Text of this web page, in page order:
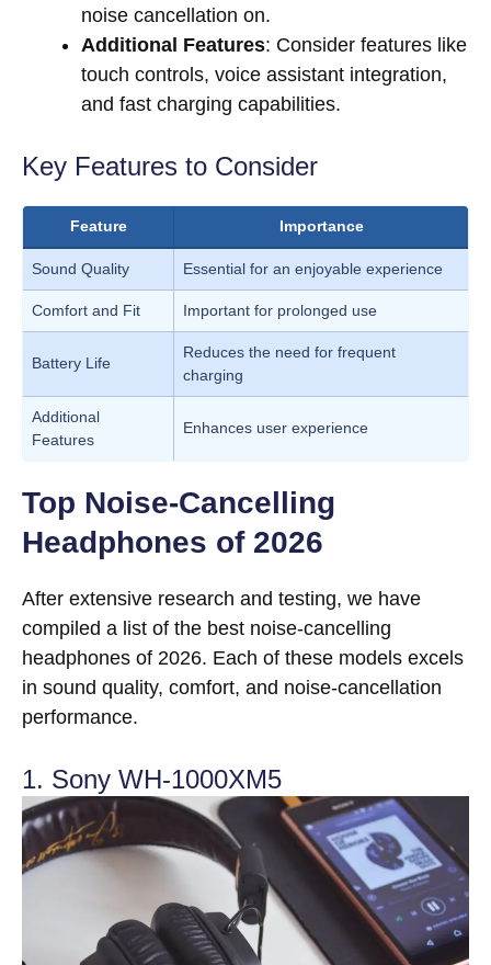
noise cancellation on.
Additional Features: Consider features like
touch controls, voice assistant integration,
and fast charging capabilities.
Key Features to Consider
Feature Importance
Sound Quality Essential for an enjoyable experience
Comfort and Fit Important for prolonged use
Battery Life
Reduces the need for frequent
charging
Additional
Features
Enhances user experience
Top Noise-Cancelling
Headphones of 2026
After extensive research and testing, we have
compiled a list of the best noise-cancelling
headphones of 2026. Each of these models excels
in sound quality, comfort, and noise-cancellation
performance.
1. Sony WH-1000XM5